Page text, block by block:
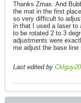
Thanks Zmax. And
the mat in the first
so very difficult to
in that I used a laser to
to be rotated 2 to 3
adjustments were
me adjust the base
Last edited by